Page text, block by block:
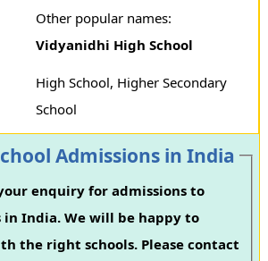
Other popular names:
Vidyanidhi High School
High School, Higher Secondary
School
Admissions in India
enquiry for admissions to
in India. We will be happy to
the right schools. Please contact